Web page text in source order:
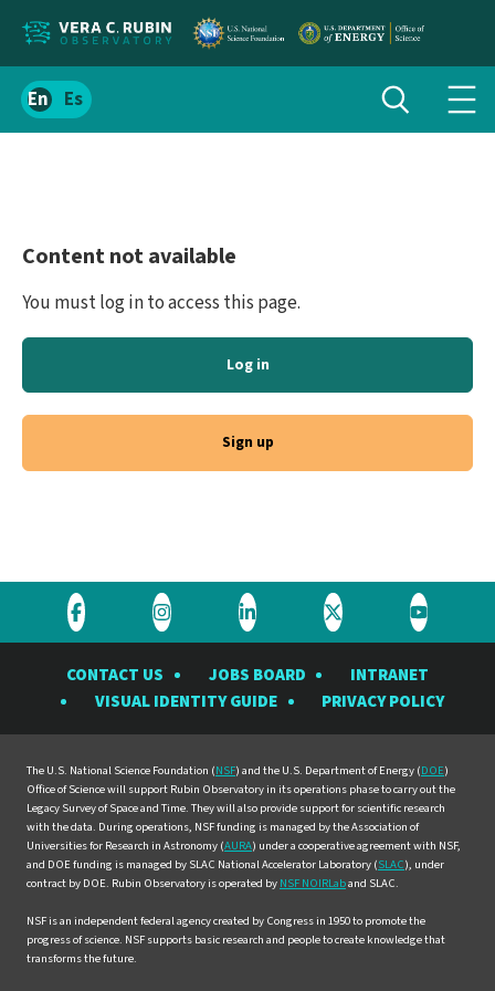
Localize
siteSpanish
Toggle
search
Content not available
You must log in to access this page.
Log in
Sign up
Visit
Rubin
Observatory
Facebook
Visit
Rubin
Observatory
Instagram
Visit
Rubin
Observatory
LinkedIn
Visit
Rubin
Observatory
Twitter
Visit
Rubin
YouTube
CONTACT US JOBS BOARD
INTRANET
VISUAL IDENTITY GUIDE
PRIVACY POLICY
The U.S. National Science Foundation (NSF) and the U.S. Department of Energy (DOE)
Office of Science will support Rubin Observatory in its operations phase to carry out the
Legacy Survey of Space and Time. They will also provide support for scientific research
with the data. During operations, NSF funding is managed by the Association of
Universities for Research in Astronomy (AURA) under a cooperative agreement with NSF,
and DOE funding is managed by SLAC National Accelerator Laboratory (SLAC), under
contract by DOE. Rubin Observatory is operated by NSF NOIRLaband SLAC.
NSF is an independent federal agency created by Congress in 1950 to promote the
progress of science. NSF supports basic research and people to create knowledge that
transforms the future.